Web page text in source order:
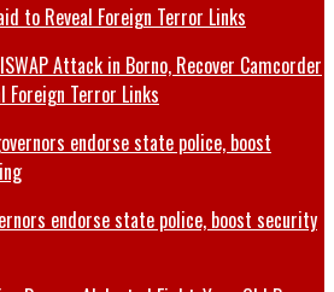
Attack in Borno, Recover Camcorder
Foreign Terror Links
endorse state police, boost security